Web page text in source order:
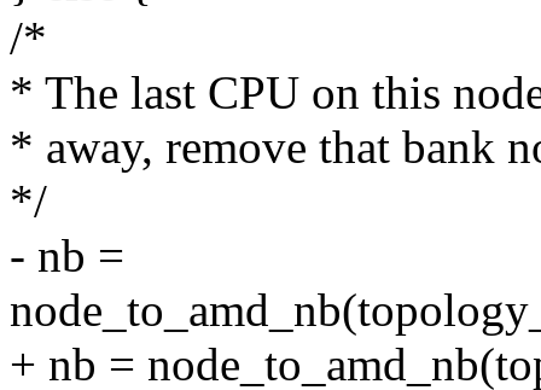
/*
* The last CPU on this
* away, remove that bank
*/
- nb =
+ nb =